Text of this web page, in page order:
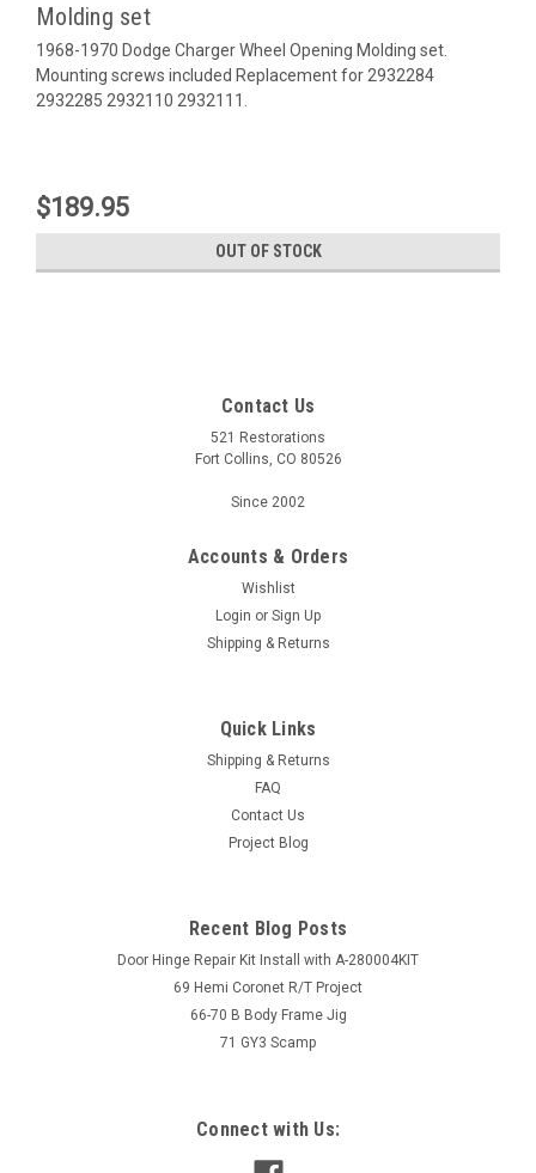
Molding set
1968-1970 Dodge Charger Wheel Opening Molding set.
Mounting screws included Replacement for 2932284
2932285 2932110 2932111.
$189.95
OUT OF STOCK
Contact Us
521 Restorations
Fort Collins, CO 80526
Since 2002
Accounts & Orders
Wishlist
Login or Sign Up
Shipping & Returns
Quick Links
Shipping & Returns
FAQ
Contact Us
Project Blog
Recent Blog Posts
Door Hinge Repair Kit Install with A-280004KIT
69 Hemi Coronet R/T Project
66-70 B Body Frame Jig
71 GY3 Scamp
Connect with Us: